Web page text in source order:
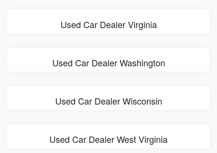
Used Car Dealer Virginia
Used Car Dealer Washington
Used Car Dealer Wisconsin
Used Car Dealer West Virginia